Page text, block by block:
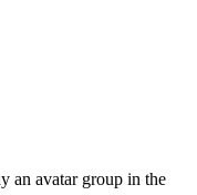
an avatar group in the